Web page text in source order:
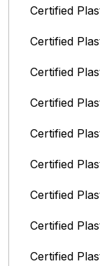
Certified
Certified
Certified
Certified
Certified
Certified
Certified
Certified
Certified